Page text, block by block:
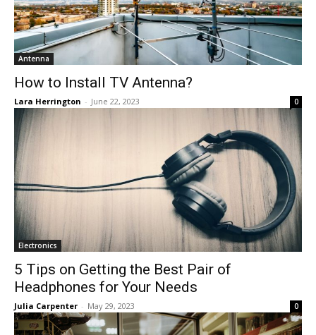
Antenna
How to Install TV Antenna?
Lara Herrington - June 22, 2023 0
Electronics
5 Tips on Getting the Best Pair of
Headphones for Your Needs
Julia Carpenter - May 29, 2023 0